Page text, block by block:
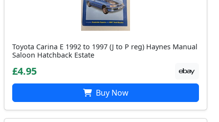
Toyota Carina E 1992 to 1997 (J to P reg) Haynes Manual
Saloon Hatchback Estate
£4.95
Buy Now